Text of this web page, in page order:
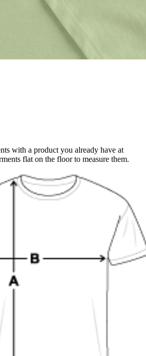
with a product you already have at
flat on the floor to measure them.